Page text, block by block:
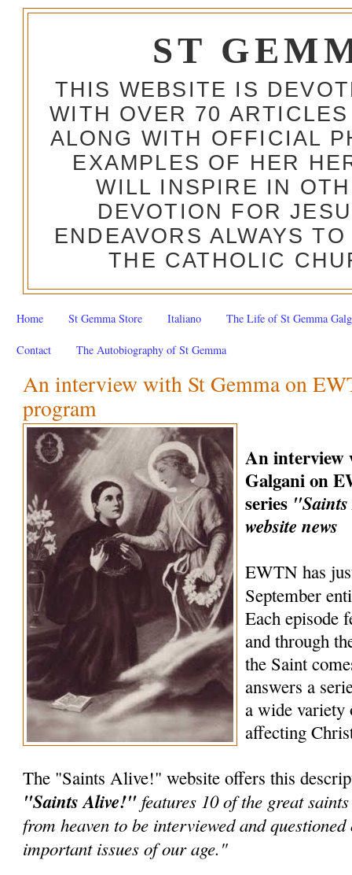
ST
THIS WEBSITE IS
WITH OVER 70
ALONG WITH OFFICIAL
EXAMPLES OF HER
WILL INSPIRE IN
DEVOTION FOR
ENDEAVORS ALWAYS
THE CATHOLIC
Home St Gemma Store Italiano The Life of St Gemma
Contact The Autobiography of St Gemma
An interview with St Gemma on
program
An interview
Galgani on
series
website news
EWTN has
September
Each episode
and through
the Saint
answers a
a wide
affecting
The "Saints Alive!" website offers this
"Saints Alive!" features 10 of the great
from heaven to be interviewed and
important issues of our age."